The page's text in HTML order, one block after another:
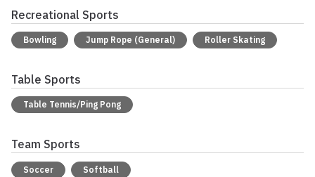
Recreational Sports
Bowling Jump Rope (General) Roller Skating
Table Sports
Table Tennis/Ping Pong
Team Sports
Soccer Softball